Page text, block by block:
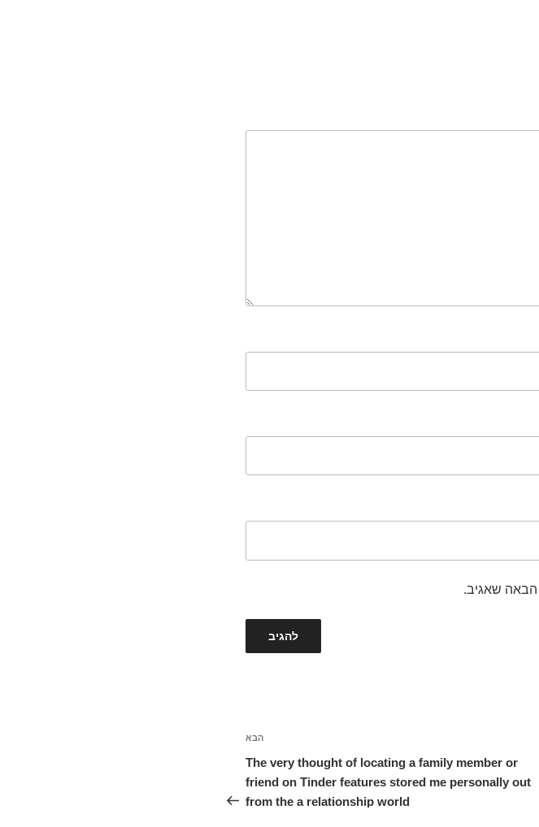
הבאה שאגיב.
הבא
The very thought of locating a family member or
friend on Tinder features stored me personally out
from the a relationship world